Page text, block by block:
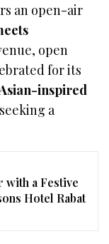
an open-air
open
for its
inspired
a
with a Festive
Hotel Rabat